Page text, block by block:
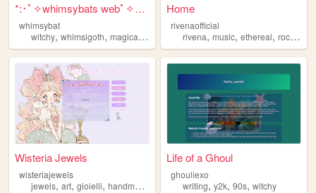
*:･ﾟ✧whimsybats webﾟ✧*:･ﾟ
whimsybat
witchy, whimsigoth, magical ,blog whimsy
Home
rivenaofficial
rivena,music,ethereal,rock ,
Wisteria Jewels
wisteriajewels
jewels, art, gioielli, handmade
Life of a Ghoul
ghouliexo
writing,y2k,90s,witchy